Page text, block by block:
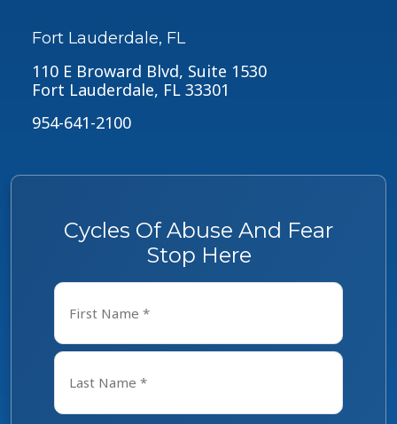
Cycles Of Abuse And Fear
Stop Here
Name
First
Fort Lauderdale, FL
110 E Broward Blvd, Suite 1530
Fort Lauderdale, FL 33301
954-641-2100